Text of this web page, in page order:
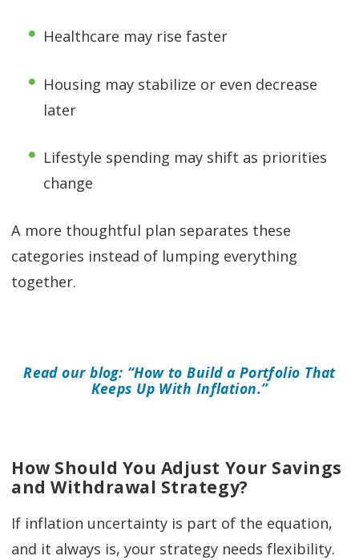
Healthcare may rise faster
Housing may stabilize or even decrease
later
Lifestyle spending may shift as priorities
change
A more thoughtful plan separates these
categories instead of lumping everything
together.
Read our blog: “How to Build a Portfolio That
Keeps Up With Inflation.”
How Should You Adjust Your Savings
and Withdrawal Strategy?
If inflation uncertainty is part of the equation,
and it always is, your strategy needs flexibility.